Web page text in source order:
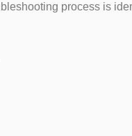
process is